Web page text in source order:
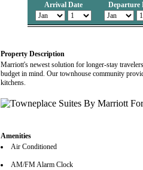
Arrival Date Departure
Property Description
Marriott's newest solution for longer-stay
budget in mind. Our townhouse community
kitchens.
Amenities
Air Conditioned
AM/FM Alarm Clock